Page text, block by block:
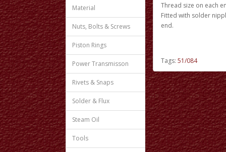
Material
Nuts, Bolts & Screws
Piston Rings
Power Transmisson
Rivets & Snaps
Solder & Flux
Steam Oil
Tools
Thread size on each
Fitted with solder
end.
Tags: 51/084